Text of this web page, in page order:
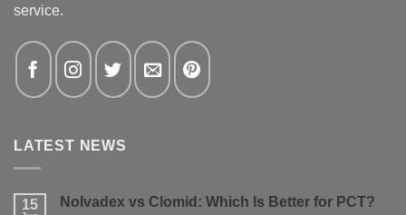
service.
LATEST NEWS
15 Nolvadex vs Clomid: Which Is Better for PCT?